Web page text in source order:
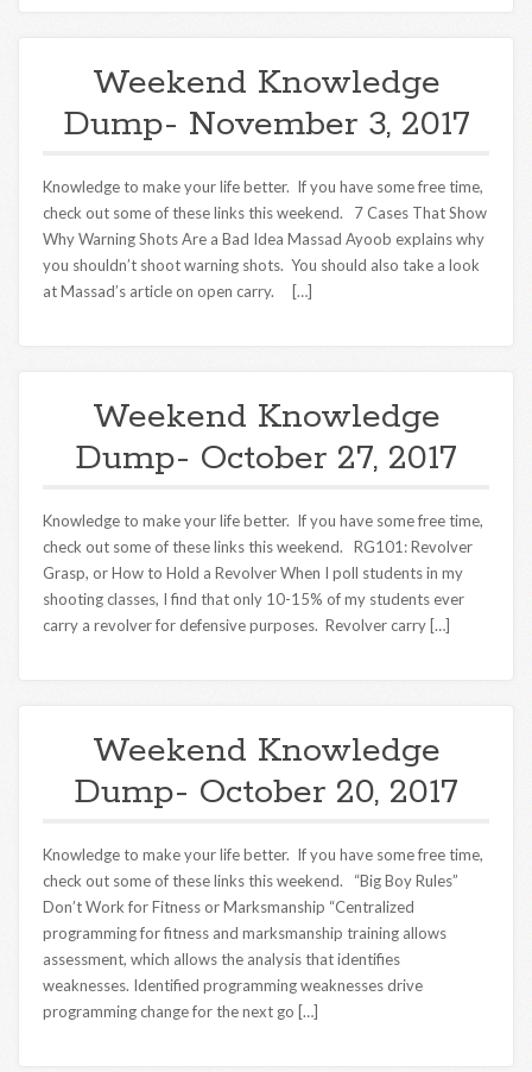
Weekend Knowledge
Dump- November 3, 2017
Knowledge to make your life better. If you have some free time,
check out some of these links this weekend. 7 Cases That Show
Why Warning Shots Are a Bad Idea Massad Ayoob explains why
you shouldn’t shoot warning shots. You should also take a look
at Massad’s article on open carry. […]
Weekend Knowledge
Dump- October 27, 2017
Knowledge to make your life better. If you have some free time,
check out some of these links this weekend. RG101: Revolver
Grasp, or How to Hold a Revolver When I poll students in my
shooting classes, I find that only 10-15% of my students ever
carry a revolver for defensive purposes. Revolver carry […]
Weekend Knowledge
Dump- October 20, 2017
Knowledge to make your life better. If you have some free time,
check out some of these links this weekend. “Big Boy Rules”
Don’t Work for Fitness or Marksmanship “Centralized
programming for fitness and marksmanship training allows
assessment, which allows the analysis that identifies
weaknesses. Identified programming weaknesses drive
programming change for the next go […]